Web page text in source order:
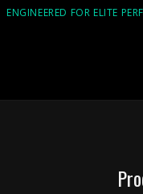
ENGINEERED FOR ELITE